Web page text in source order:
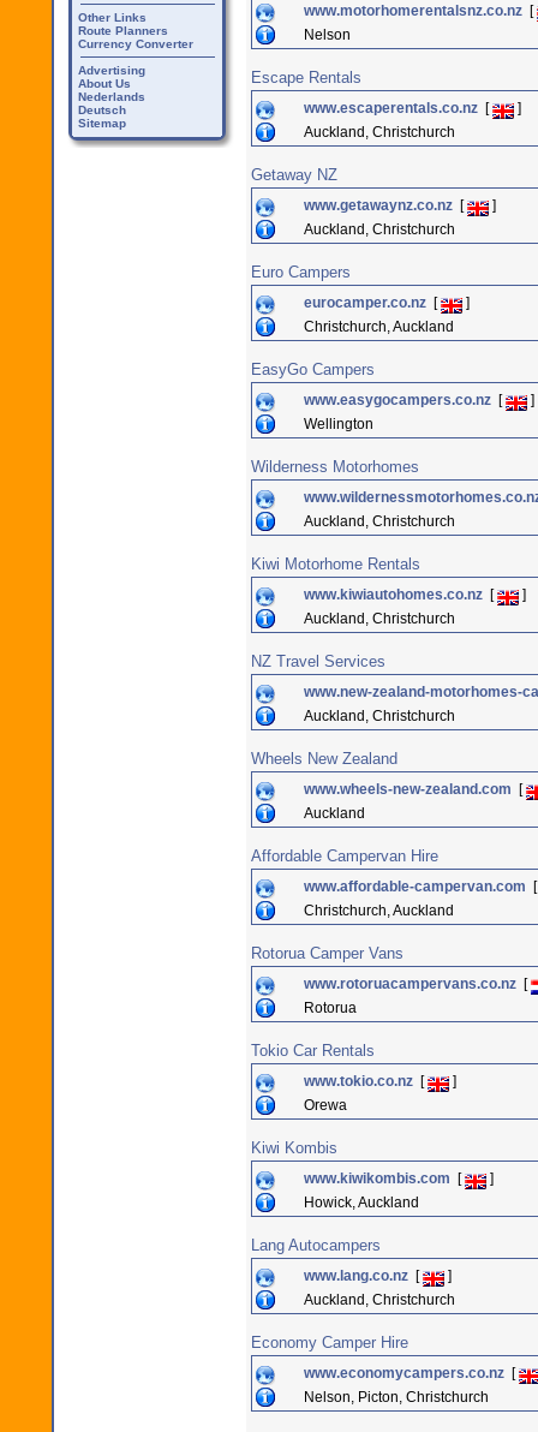
www.motorhomerentalsnz.co.nz [
Nelson
Escape Rentals
www.escaperentals.co.nz [
]
Auckland, Christchurch
Getaway NZ
www.getawaynz.co.nz [
]
Auckland, Christchurch
Euro Campers
eurocamper.co.nz [
]
Christchurch, Auckland
EasyGo Campers
www.easygocampers.co.nz [
]
Wellington
Wilderness Motorhomes
Auckland, Christchurch
Kiwi Motorhome Rentals
www.kiwiautohomes.co.nz [
]
Auckland, Christchurch
NZ Travel Services
www.new-zealand-motorhomes-
Auckland, Christchurch
Wheels New Zealand
www.wheels-new-zealand.com
[
Auckland
Affordable Campervan Hire
www.affordable-campervan.com
Christchurch, Auckland
Rotorua Camper Vans
www.rotoruacampervans.co.nz [
Rotorua
Tokio Car Rentals
www.tokio.co.nz [
]
Orewa
Kiwi Kombis
www.kiwikombis.com [
]
Howick, Auckland
Lang Autocampers
www.lang.co.nz [
]
Auckland, Christchurch
Economy Camper Hire
www.economycampers.co.nz [
Nelson, Picton, Christchurch
Other Links
Route Planners
Currency Converter
Advertising
About Us
Nederlands
Deutsch
Sitemap